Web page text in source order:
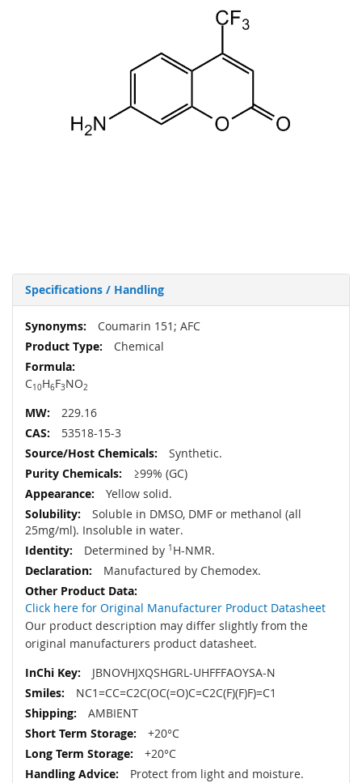
Specifications / Handling
More
Information
Coumarin 151; AFC
Chemical
C10H6F3NO2
229.16
53518-15-3
Synthetic.
≥99% (GC)
Yellow solid.
Soluble in DMSO, DMF or methanol (all
25mg/ml). Insoluble in water.
Determined by 1 H-NMR.
Manufactured by Chemodex.
Click here for Original Manufacturer Product Datasheet
Our product description may differ slightly from the
original manufacturers product datasheet.
JBNOVHJXQSHGRL-UHFFFAOYSA-N
NC1=CC=C2C(OC(=O)C=C2C(F)(F)F)=C1
AMBIENT
+20°C
+20°C
Protect from light and moisture.